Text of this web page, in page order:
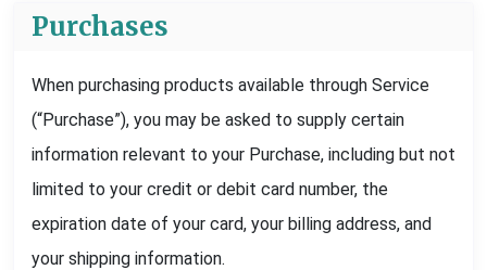
Purchases
When purchasing products available through Service
(“Purchase”), you may be asked to supply certain
information relevant to your Purchase, including but not
limited to your credit or debit card number, the
expiration date of your card, your billing address, and
your shipping information.